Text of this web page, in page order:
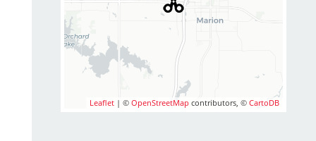
Leaflet | ©OpenStreetMap contributors, ©CartoDB